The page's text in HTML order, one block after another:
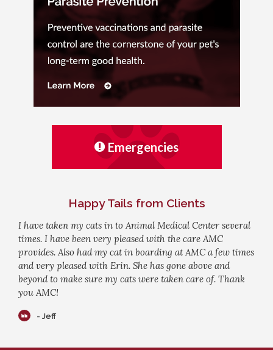
Emergencies
Happy Tails from Clients
I have taken my cats in to Animal Medical Center several
times. I have been very pleased with the care AMC
provides. Also had my cat in boarding at AMC a few times
and very pleased with Erin. She has gone above and
beyond to make sure my cats were taken care of. Thank
you AMC!
- Jeff